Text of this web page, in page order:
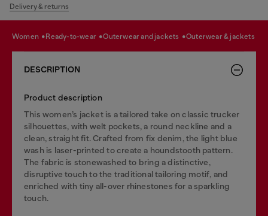
Delivery & returns
women ready-to-wear outerwear and jackets outerwear & jackets
DESCRIPTION
Product description
This women’s jacket is a tailored take on classic trucker
silhouettes, with welt pockets, a round neckline and a
clean, straight fit. Crafted from fix denim, the light blue
wash is laser-printed to create a houndstooth pattern.
The fabric is stonewashed to bring a distinctive,
disruptive touch to the traditional tailoring motif, and
enriched with tiny all-over rhinestones for a sparkling
touch.